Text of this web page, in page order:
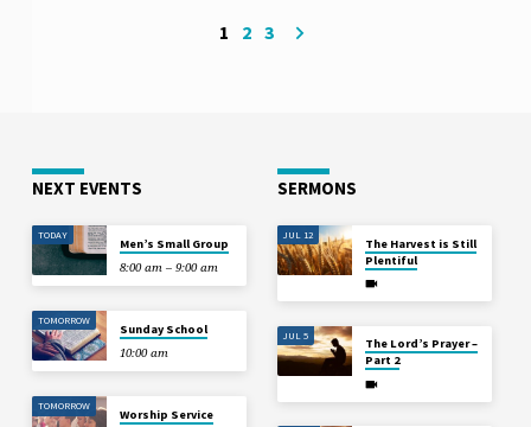
1 2 3
NEXT EVENTS
TODAY
Men’s Small Group
8:00 am – 9:00 am
TOMORROW
Sunday School
10:00 am
TOMORROW
Worship Service
SERMONS
JUL 12
The Harvest is Still
Plentiful
JUL 5
The Lord’s Prayer –
Part 2